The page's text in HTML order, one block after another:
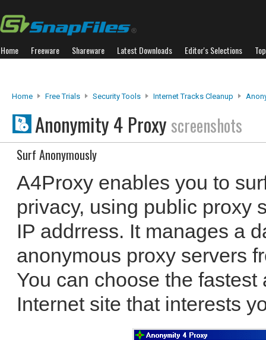
Home Freeware Shareware Latest Downloads Editor's Selections
Home Free Trials Security Tools Internet Tracks Cleanup
Anonymity 4 Proxy screenshots
Surf Anonymously
A4Proxy enables you to
privacy, using public proxy
IP addrress. It manages a
anonymous proxy servers
You can choose the
Internet site that interests